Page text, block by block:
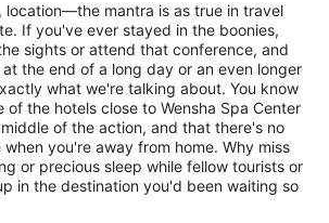
location—the mantra is as true in travel
If you've ever stayed in the boonies,
sights or attend that conference, and
the end of a long day or an even longer
what we're talking about. You know
of the hotels close to Wensha Spa Center
of the action, and that there's no
you're away from home. Why miss
or precious sleep while fellow tourists or
in the destination you'd been waiting so